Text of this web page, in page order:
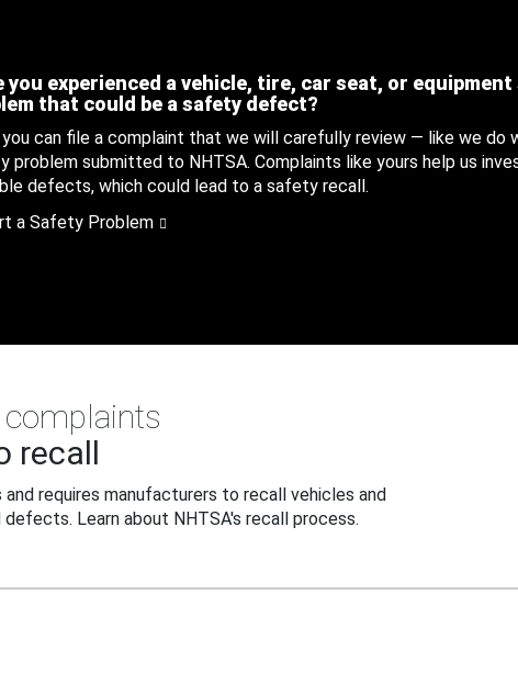
you experienced a vehicle, tire, car seat, or
that could be a safety defect?
can file a complaint that we will carefully review — like we do
problem submitted to NHTSA. Complaints like yours help us
defects, which could lead to a safety recall.
a Safety Problem
recall
requires manufacturers to recall vehicles and
Learn about NHTSA's recall process.